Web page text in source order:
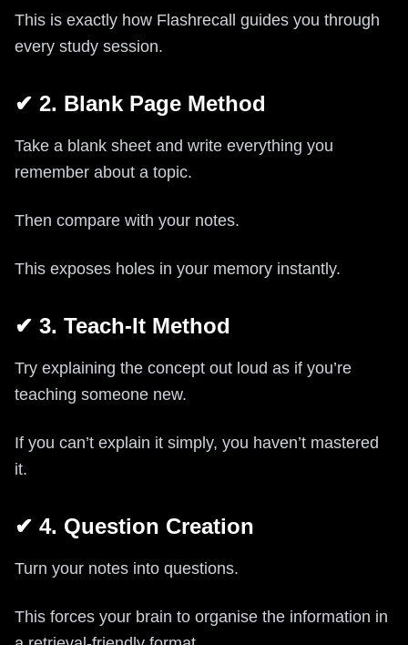
This is exactly how Flashrecall guides you through
every study session.
✔ 2. Blank Page Method
Take a blank sheet and write everything you
remember about a topic.
Then compare with your notes.
This exposes holes in your memory instantly.
✔ 3. Teach-It Method
Try explaining the concept out loud as if you’re
teaching someone new.
If you can’t explain it simply, you haven’t mastered
it.
✔ 4. Question Creation
Turn your notes into questions.
This forces your brain to organise the information in